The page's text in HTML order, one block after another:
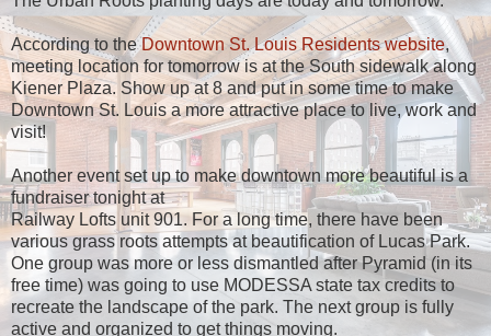
According to theDowntown St. Louis Residents website,
meeting location for tomorrow is at the South sidewalk along
Kiener Plaza. Show up at 8 and put in some time to make
Downtown St. Louis a more attractive place to live, work and
visit!
Another event set up to make downtown more beautiful is a
fundraiser tonight at
Railway Lofts unit 901. For a long time, there have been
various grass roots attempts at beautification of Lucas Park.
One group was more or less dismantled after Pyramid (in its
free time) was going to use MODESSA state tax credits to
recreate the landscape of the park. The next group is fully
active and organized to get things moving.